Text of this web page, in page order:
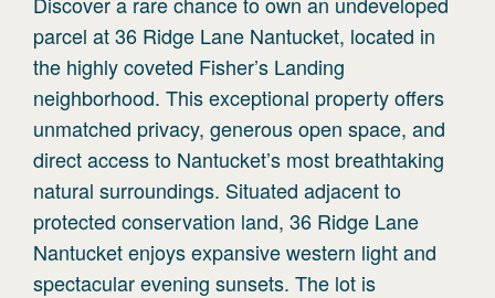
parcel at 36 Ridge Lane Nantucket, located in
the highly coveted Fisher’s Landing
neighborhood. This exceptional property offers
unmatched privacy, generous open space, and
direct access to Nantucket’s most breathtaking
natural surroundings. Situated adjacent to
protected conservation land, 36 Ridge Lane
Nantucket enjoys expansive western light and
spectacular evening sunsets. The lot is